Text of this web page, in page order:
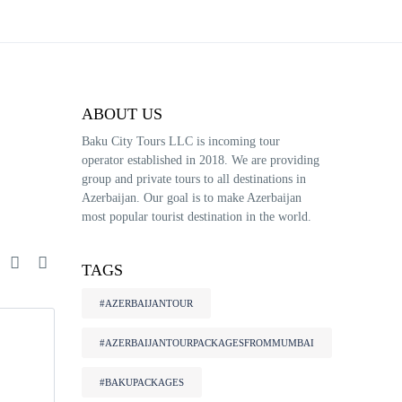
ABOUT US
Baku City Tours LLC is incoming tour
operator established in 2018. We are providing
group and private tours to all destinations in
Azerbaijan. Our goal is to make Azerbaijan
most popular tourist destination in the world.
TAGS
#AZERBAIJANTOUR
#AZERBAIJANTOURPACKAGESFROMMUMBAI
#BAKUPACKAGES